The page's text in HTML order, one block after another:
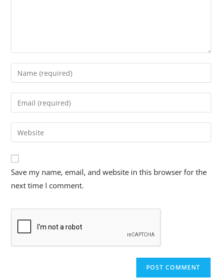
Save my name, email, and website in this browser for the
next time I comment.